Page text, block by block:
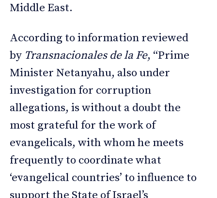
Middle East.
According to information reviewed
by Transnacionales de la Fe, “Prime
Minister Netanyahu, also under
investigation for corruption
allegations, is without a doubt the
most grateful for the work of
evangelicals, with whom he meets
frequently to coordinate what
‘evangelical countries’ to influence to